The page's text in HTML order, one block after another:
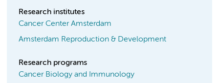
Research institutes
Cancer Center Amsterdam
Amsterdam Reproduction & Development
Research programs
Cancer Biology and Immunology